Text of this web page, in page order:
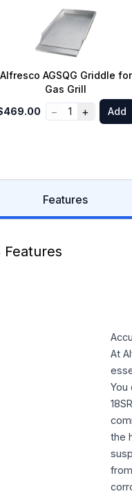
Alfresco AGSQG Griddle for
Gas Grill
− 1 + Add
Features
Features
At
You
the